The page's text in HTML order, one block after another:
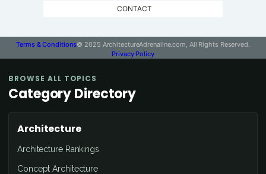
CONTACT
Terms & Conditions© 2025 ArchitectureAdrenaline.com, All Rights Reserved.
Privacy Policy
BROWSE ALL TOPICS
Category Directory
Architecture
Architecture Rankings
Concept Architecture